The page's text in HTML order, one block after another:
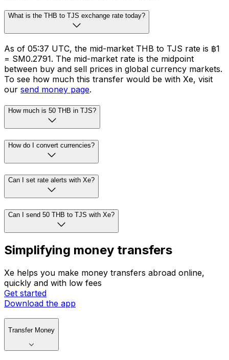
What is the THB to TJS exchange rate today?
As of 05:37 UTC, the mid-market THB to TJS rate is ฿1
= SM0.2791. The mid-market rate is the midpoint
between buy and sell prices in global currency markets.
To see how much this transfer would be with Xe, visit
our send money page.
How much is 50 THB in TJS?
How do I convert currencies?
Can I set rate alerts with Xe?
Can I send 50 THB to TJS with Xe?
Simplifying money transfers
Xe helps you make money transfers abroad online,
quickly and with low fees
Get started
Download the app
Transfer Money